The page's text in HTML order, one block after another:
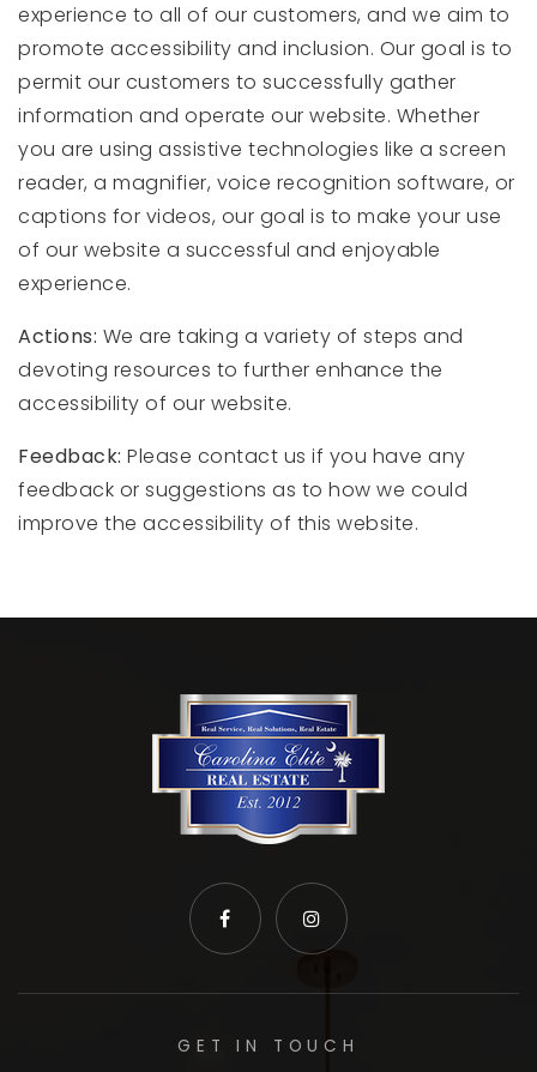
experience to all of our customers, and we aim to
promote accessibility and inclusion. Our goal is to
permit our customers to successfully gather
information and operate our website. Whether
you are using assistive technologies like a screen
reader, a magnifier, voice recognition software, or
captions for videos, our goal is to make your use
of our website a successful and enjoyable
experience.
Actions: We are taking a variety of steps and
devoting resources to further enhance the
accessibility of our website.
Feedback: Please contact us if you have any
feedback or suggestions as to how we could
improve the accessibility of this website.
GET IN TOUCH